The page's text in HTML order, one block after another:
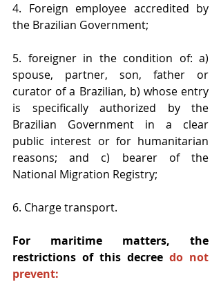
4. Foreign employee accredited by
the Brazilian Government;
5. foreigner in the condition of: a)
spouse, partner, son, father or
curator of a Brazilian, b) whose entry
is specifically authorized by the
Brazilian Government in a clear
public interest or for humanitarian
reasons; and c) bearer of the
National Migration Registry;
6. Charge transport.
For maritime matters, the
restrictions of this decree do not
prevent: